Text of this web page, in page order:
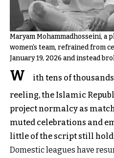
Maryam Mohammadhosseini, a
women’s team, refrained from
January 19, 2026 and instead
W
ith tens of
reeling, the Islamic
project normalcy as
muted celebrations and
little of the script still
Domestic leagues have